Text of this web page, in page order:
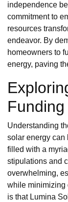
independence
commitment to
resources
endeavor. By
homeowners to
energy, paving
Understanding
solar energy can
filled with a
stipulations and
overwhelming,
while minimizing
is that Lumina